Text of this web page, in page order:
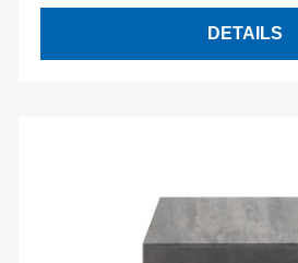
DETAILS